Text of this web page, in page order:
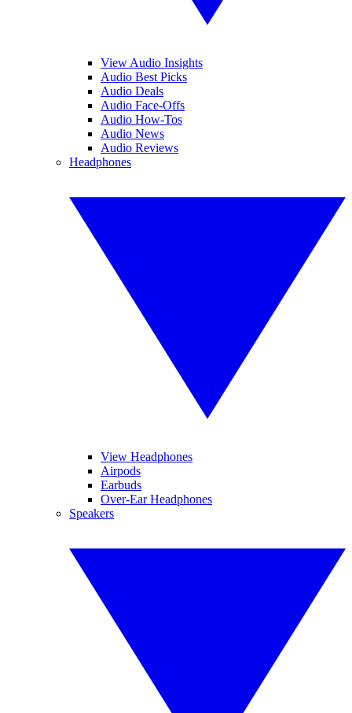
View Audio Insights
Audio Best Picks
Audio Deals
Audio Face-Offs
Audio How-Tos
Audio News
Audio Reviews
Headphones
View Headphones
Airpods
Earbuds
Over-Ear Headphones
Speakers